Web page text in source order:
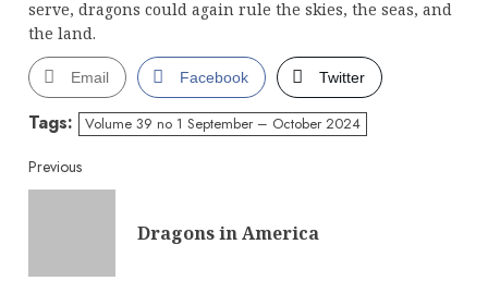
serve, dragons could again rule the skies, the seas, and
the land.
Email Facebook Twitter
Tags: Volume 39 no 1 September – October 2024
Continue
Reading
Previous
Dragons in America